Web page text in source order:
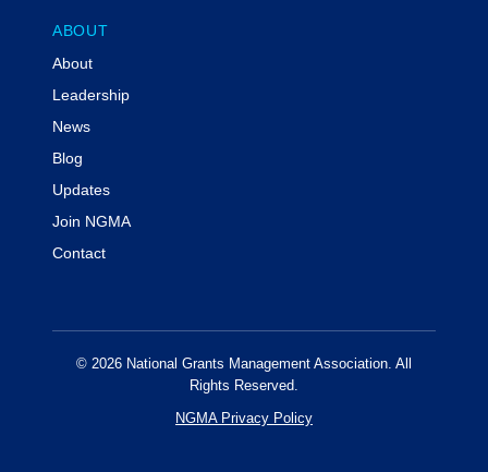
ABOUT
About
Leadership
News
Blog
Updates
Join NGMA
Contact
© 2026 National Grants Management Association. All
Rights Reserved.
NGMA Privacy Policy